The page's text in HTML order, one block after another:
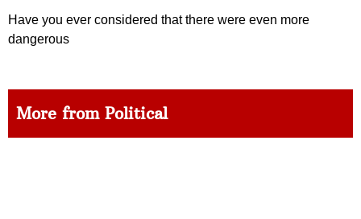
Have you ever considered that there were even more
dangerous
More from Political